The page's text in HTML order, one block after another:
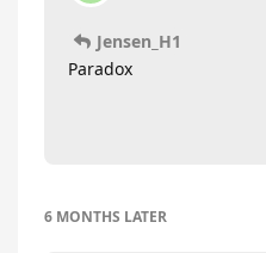
Jensen_H1
Paradox
6 MONTHS LATER